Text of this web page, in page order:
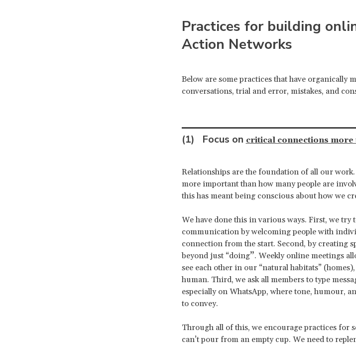
Practices for building
Action Networks
Below are some practices that have organically
conversations, trial and error, mistakes, and
(1) Focus on critical connections more
Relationships are the foundation of all our
more important than how many people are
this has meant being conscious about how we
We have done this in various ways. First, we try
communication by welcoming people with
connection from the start. Second, by creating
beyond just “doing”. Weekly online meetings
see each other in our “natural habitats”
human. Third, we ask all members to type
especially on WhatsApp, where tone, humour,
to convey.
Through all of this, we encourage practices for
can’t pour from an empty cup. We need to